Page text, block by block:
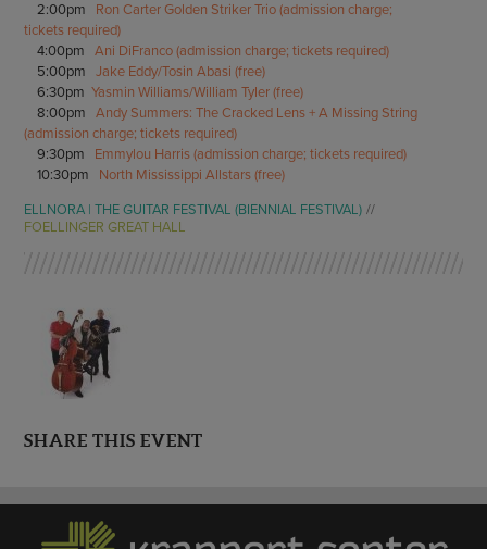
2:00pm Ron Carter Golden Striker Trio (admission charge;
tickets required)
4:00pmAni DiFranco (admission charge; tickets required)
5:00pmJake Eddy/Tosin Abasi (free)
6:30pmYasmin Williams/William Tyler (free)
8:00pmAndy Summers: The Cracked Lens + A Missing String
(admission charge; tickets required)
9:30pm Emmylou Harris (admission charge; tickets required)
10:30pm North Mississippi Allstars (free)
ELLNORA | THE GUITAR FESTIVAL (BIENNIAL FESTIVAL)
FOELLINGER GREAT HALL
SHARE THIS EVENT